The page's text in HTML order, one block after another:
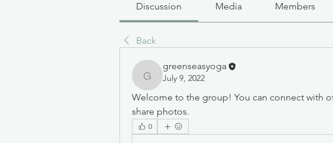
Discussion Media Members
Back
greenseasyoga
greenseasyoga
July 9, 2022
Welcome to the group! You can connect with
share photos.
0